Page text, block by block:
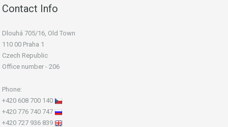
Contact Info
Dlouhá 705/16, Old Town
110 00 Praha 1
Czech Republic
Office number - 206
Phone:
+420 608 700 140
+420 776 740 747
+420 727 936 839